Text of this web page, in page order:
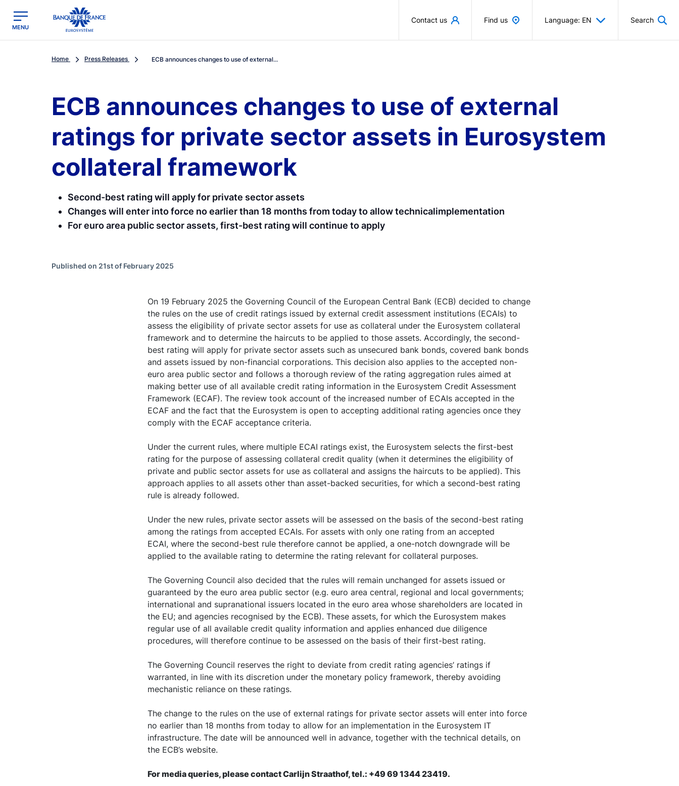
Banque de France - Menu Principal
MENU
Contact us Find us Language: EN Search
Home Press Releases ECB announces changes to use of external...
ECB announces changes to use of external
ratings for private sector assets in Eurosystem
collateral framework
Second-best rating will apply for private sector assets
Changes will enter into force no earlier than 18 months from today to allow technicalimplementation
For euro area public sector assets, first-best rating will continue to apply
Published on 21st of February 2025
On 19 February 2025 the Governing Council of the European Central Bank (ECB) decided to change
the rules on the use of credit ratings issued by external credit assessment institutions (ECAIs) to
assess the eligibility of private sector assets for use as collateral under the Eurosystem collateral
framework and to determine the haircuts to be applied to those assets. Accordingly, the second-
best rating will apply for private sector assets such as unsecured bank bonds, covered bank bonds
and assets issued by non-financial corporations. This decision also applies to the accepted non-
euro area public sector and follows a thorough review of the rating aggregation rules aimed at
making better use of all available credit rating information in the Eurosystem Credit Assessment
Framework (ECAF). The review took account of the increased number of ECAIs accepted in the
ECAF and the fact that the Eurosystem is open to accepting additional rating agencies once they
comply with the ECAF acceptance criteria.
Under the current rules, where multiple ECAI ratings exist, the Eurosystem selects the first-best
rating for the purpose of assessing collateral credit quality (when it determines the eligibility of
private and public sector assets for use as collateral and assigns the haircuts to be applied). This
approach applies to all assets other than asset-backed securities, for which a second-best rating
rule is already followed.
Under the new rules, private sector assets will be assessed on the basis of the second-best rating
among the ratings from accepted ECAIs. For assets with only one rating from an accepted
ECAI, where the second-best rule therefore cannot be applied, a one-notch downgrade will be
applied to the available rating to determine the rating relevant for collateral purposes.
The Governing Council also decided that the rules will remain unchanged for assets issued or
guaranteed by the euro area public sector (e.g. euro area central, regional and local governments;
international and supranational issuers located in the euro area whose shareholders are located in
the EU; and agencies recognised by the ECB). These assets, for which the Eurosystem makes
regular use of all available credit quality information and applies enhanced due diligence
procedures, will therefore continue to be assessed on the basis of their first-best rating.
The Governing Council reserves the right to deviate from credit rating agencies’ ratings if
warranted, in line with its discretion under the monetary policy framework, thereby avoiding
mechanistic reliance on these ratings.
The change to the rules on the use of external ratings for private sector assets will enter into force
no earlier than 18 months from today to allow for an implementation in the Eurosystem IT
infrastructure. The date will be announced well in advance, together with the technical details, on
the ECB’s website.
For media queries, please contact Carlijn Straathof, tel.: +49 69 1344 23419.